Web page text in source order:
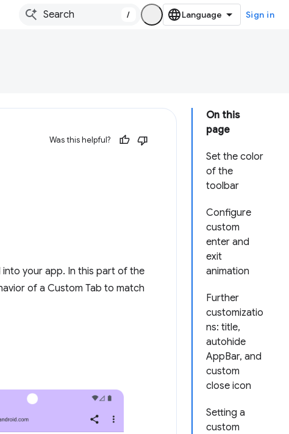
/ Sign in
On this
page
Set the color
of the
toolbar
Configure
custom
enter and
exit
animation
Further
customizatio
ns: title,
autohide
AppBar, and
custom
close icon
Setting a
custom
Was this helpful?
your app. In this part of the
of a Custom Tab to match